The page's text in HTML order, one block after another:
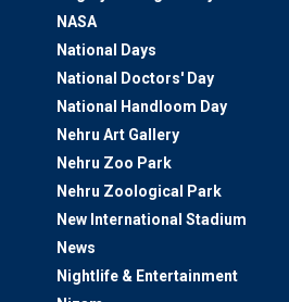
NASA
National Days
National Doctors' Day
National Handloom Day
Nehru Art Gallery
Nehru Zoo Park
Nehru Zoological Park
New International Stadium
News
Nightlife & Entertainment